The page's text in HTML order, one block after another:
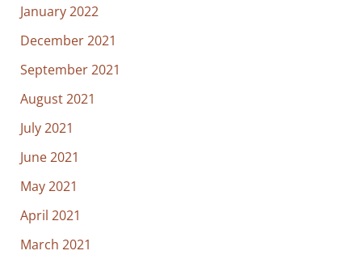
January 2022
December 2021
September 2021
August 2021
July 2021
June 2021
May 2021
April 2021
March 2021